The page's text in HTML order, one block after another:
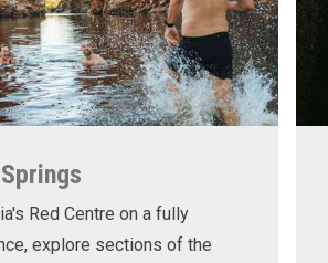
Red Centre on a fully
explore sections of the